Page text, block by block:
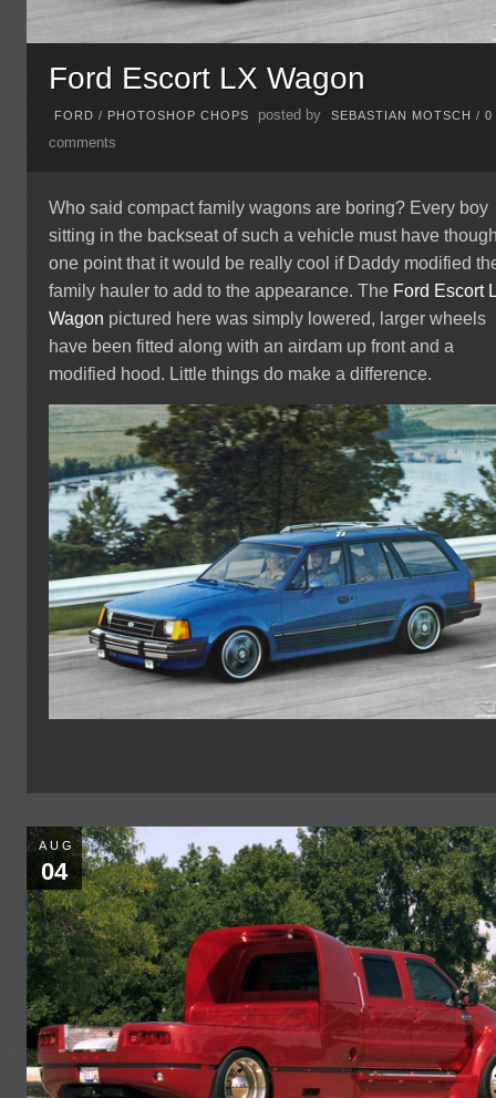
Ford Escort LX Wagon
FORD / PHOTOSHOP CHOPS posted by SEBASTIAN MOTSCH /0
comments
Who said compact family wagons are boring? Every boy
sitting in the backseat of such a vehicle must have
one point that it would be really cool if Daddy modified
family hauler to add to the appearance. The Ford Escort
Wagon pictured here was simply lowered, larger wheels
have been fitted along with an airdam up front and a
modified hood. Little things do make a difference.
AUG
04